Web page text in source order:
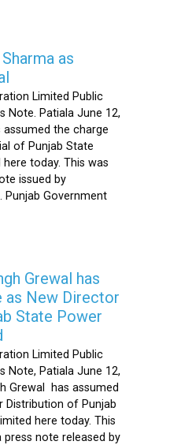
as
Limited Public
Note. Patiala June 12,
assumed the charge
of Punjab State
today. This was
issued by
Punjab Government
Grewal has
as New Director
State Power
Limited Public
Note, Patiala June 12,
Grewal has assumed
Distribution of Punjab
here today. This
note released by